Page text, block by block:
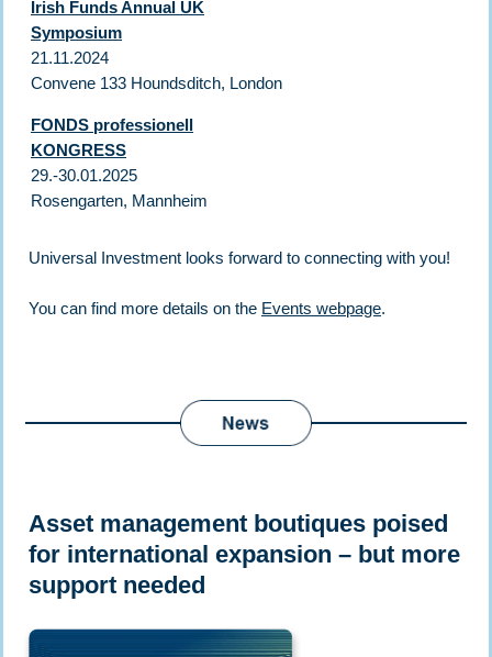
Irish Funds Annual UK
Symposium
21.11.2024
Convene 133 Houndsditch, London
FONDS professionell
KONGRESS
29.-30.01.2025
Rosengarten, Mannheim
Universal Investment looks forward to connecting with you!
You can find more details on the Events webpage.
Asset management boutiques poised
for international expansion – but more
support needed